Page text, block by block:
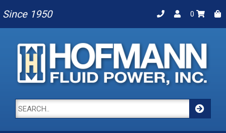
Since 1950 0